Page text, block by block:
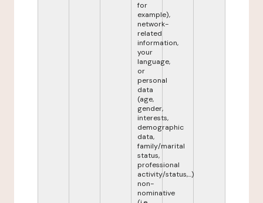
for
example),
network-
related
information,
your
language,
or
personal
data
(age,
gender,
interests,
demographic
data,
family/marital
status,
professional
activity/status,...)
non-
nominative